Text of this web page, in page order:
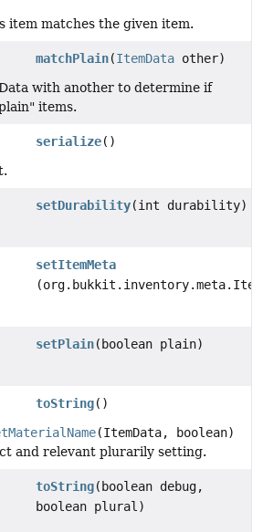
item matches the given item.
matchPlain(ItemData other)
with another to determine if
items.
serialize()
setDurability(int durability)
setItemMeta
setPlain(boolean plain)
toString()
(ItemData, boolean)
and relevant plurarily setting.
toString(boolean debug,
boolean plural)